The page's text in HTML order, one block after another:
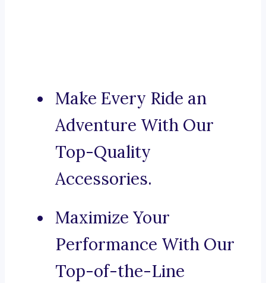
Make Every Ride an
Adventure With Our
Top-Quality
Accessories.
Maximize Your
Performance With Our
Top-of-the-Line